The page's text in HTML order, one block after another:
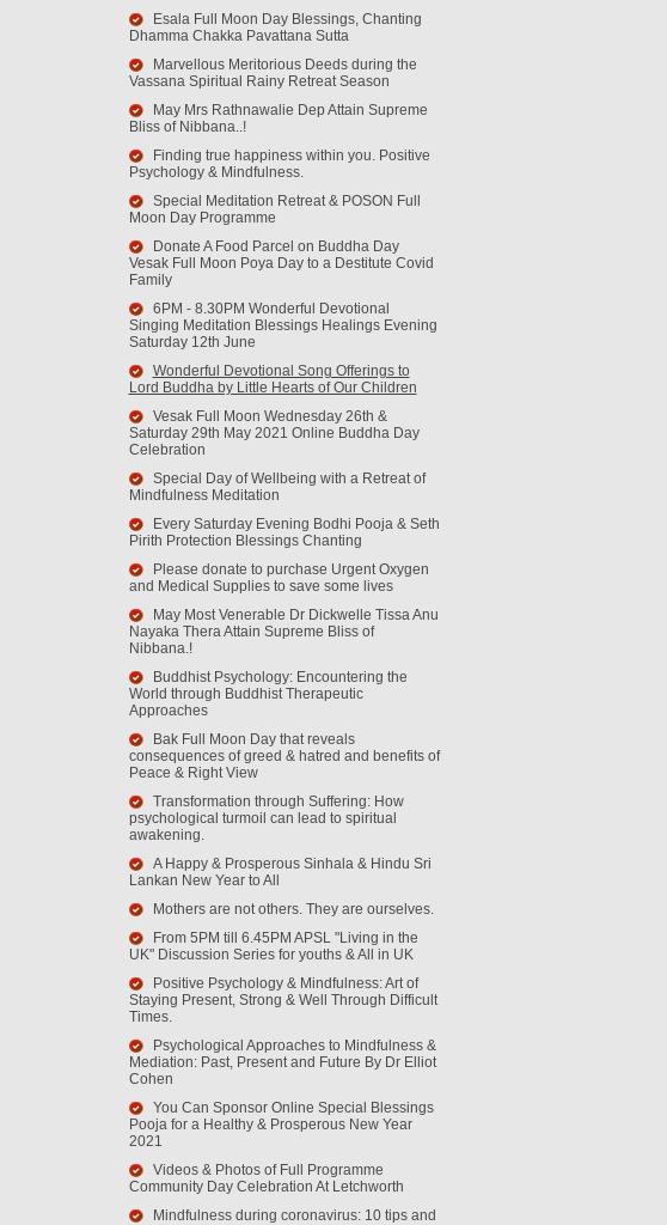
Esala Full Moon Day Blessings, Chanting
Dhamma Chakka Pavattana Sutta
Marvellous Meritorious Deeds during the
Vassana Spiritual Rainy Retreat Season
May Mrs Rathnawalie Dep Attain Supreme
Bliss of Nibbana..!
Finding true happiness within you. Positive
Psychology & Mindfulness.
Special Meditation Retreat & POSON Full
Moon Day Programme
Donate A Food Parcel on Buddha Day
Vesak Full Moon Poya Day to a Destitute Covid
Family
6PM - 8.30PM Wonderful Devotional
Singing Meditation Blessings Healings Evening
Saturday 12th June
Wonderful Devotional Song Offerings to
Lord Buddha by Little Hearts of Our Children
Vesak Full Moon Wednesday 26th &
Saturday 29th May 2021 Online Buddha Day
Celebration
Special Day of Wellbeing with a Retreat of
Mindfulness Meditation
Every Saturday Evening Bodhi Pooja & Seth
Pirith Protection Blessings Chanting
Please donate to purchase Urgent Oxygen
and Medical Supplies to save some lives
May Most Venerable Dr Dickwelle Tissa Anu
Nayaka Thera Attain Supreme Bliss of
Nibbana.!
Buddhist Psychology: Encountering the
World through Buddhist Therapeutic
Approaches
Bak Full Moon Day that reveals
consequences of greed & hatred and benefits of
Peace & Right View
Transformation through Suffering: How
psychological turmoil can lead to spiritual
awakening.
A Happy & Prosperous Sinhala & Hindu Sri
Lankan New Year to All
Mothers are not others. They are ourselves.
From 5PM till 6.45PM APSL "Living in the
UK" Discussion Series for youths & All in UK
Positive Psychology & Mindfulness: Art of
Staying Present, Strong & Well Through Difficult
Times.
Psychological Approaches to Mindfulness &
Mediation: Past, Present and Future By Dr Elliot
Cohen
You Can Sponsor Online Special Blessings
Pooja for a Healthy & Prosperous New Year
2021
Videos & Photos of Full Programme
Community Day Celebration At Letchworth
Mindfulness during coronavirus: 10 tips and